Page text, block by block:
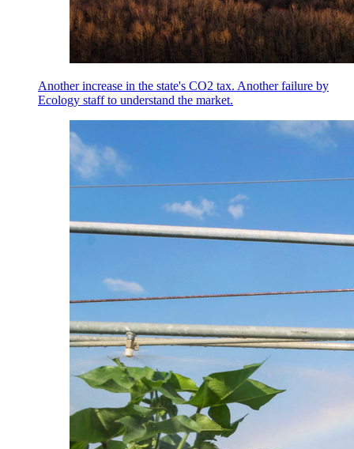
Another increase in the state's CO2 tax. Another failure by
Ecology staff to understand the market.